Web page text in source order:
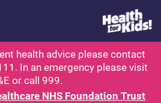
Health for
health advice please contact
In an emergency please visit
or call 999.
NHS Foundation Trust